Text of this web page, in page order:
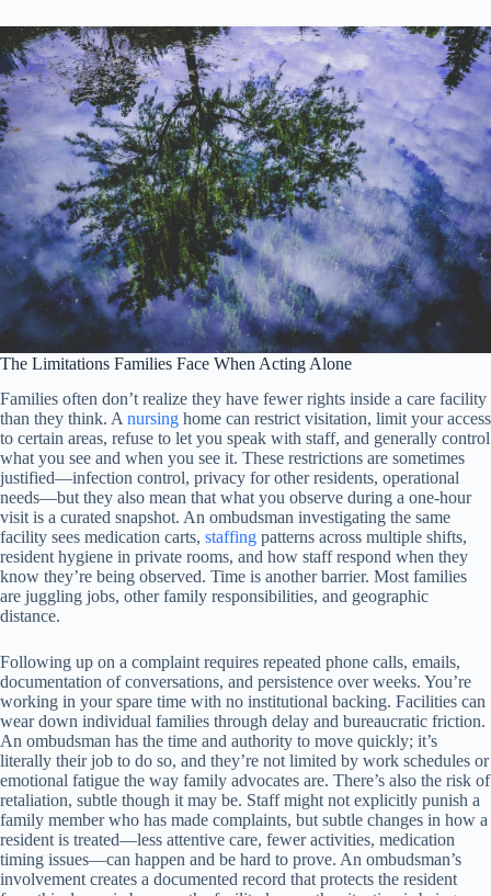
The Limitations Families Face When Acting Alone
Families often don’t realize they have fewer rights inside a care facility
than they think. A nursing home can restrict visitation, limit your access
to certain areas, refuse to let you speak with staff, and generally control
what you see and when you see it. These restrictions are sometimes
justified—infection control, privacy for other residents, operational
needs—but they also mean that what you observe during a one-hour
visit is a curated snapshot. An ombudsman investigating the same
facility sees medication carts, staffing patterns across multiple shifts,
resident hygiene in private rooms, and how staff respond when they
know they’re being observed. Time is another barrier. Most families
are juggling jobs, other family responsibilities, and geographic
distance.
Following up on a complaint requires repeated phone calls, emails,
documentation of conversations, and persistence over weeks. You’re
working in your spare time with no institutional backing. Facilities can
wear down individual families through delay and bureaucratic friction.
An ombudsman has the time and authority to move quickly; it’s
literally their job to do so, and they’re not limited by work schedules or
emotional fatigue the way family advocates are. There’s also the risk of
retaliation, subtle though it may be. Staff might not explicitly punish a
family member who has made complaints, but subtle changes in how a
resident is treated—less attentive care, fewer activities, medication
timing issues—can happen and be hard to prove. An ombudsman’s
involvement creates a documented record that protects the resident